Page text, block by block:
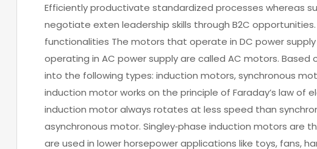
Efficiently productivate standardized processes whereas
negotiate exten leadership skills through B2C
functionalities The motors that operate in DC power
operating in AC power supply are called AC motors.
into the following types: induction motors, synchronous
induction motor works on the principle of Faraday’s law of
induction motor always rotates at less speed than
asynchronous motor. Singley‐phase induction motors are
are used in lower horsepower applications like toys, fans,